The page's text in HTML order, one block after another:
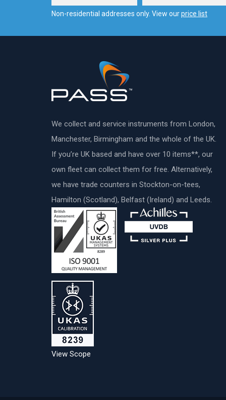
Non-residential addresses only. View ourprice list
We collect and service instruments from London,
Manchester, Birmingham and the whole of the UK.
If you’re UK based and have over 10 items**, our
own fleet can collect them for free. Alternatively,
we have trade counters in Stockton-on-tees,
Hamilton (Scotland), Belfast (Ireland) and Leeds.
View Scope